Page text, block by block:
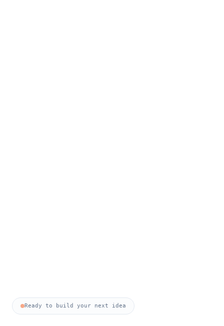
Ready to build your next idea